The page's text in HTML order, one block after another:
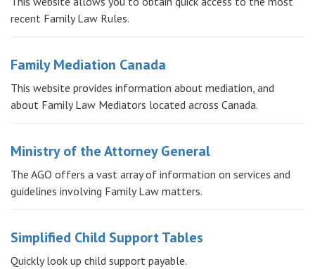
recent Family Law Rules.
Family Mediation Canada
This website provides information about mediation, and
about Family Law Mediators located across Canada.
Ministry of the Attorney General
The AGO offers a vast array of information on services and
guidelines involving Family Law matters.
Simplified Child Support Tables
Quickly look up child support payable.